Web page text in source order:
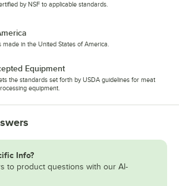
by NSF to applicable standards.
made in the United States of America.
Equipment
the standards set forth by USDA guidelines for meat
equipment.
Info?
to product questions with our AI-